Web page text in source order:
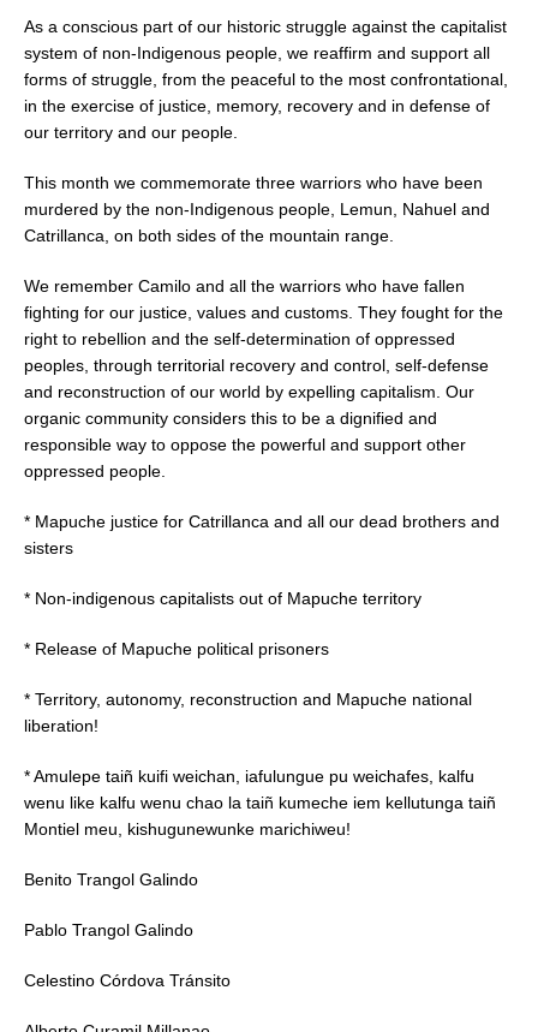
As a conscious part of our historic struggle against the capitalist
system of non-Indigenous people, we reaffirm and support all
forms of struggle, from the peaceful to the most confrontational,
in the exercise of justice, memory, recovery and in defense of
our territory and our people.
This month we commemorate three warriors who have been
murdered by the non-Indigenous people, Lemun, Nahuel and
Catrillanca, on both sides of the mountain range.
We remember Camilo and all the warriors who have fallen
fighting for our justice, values and customs. They fought for the
right to rebellion and the self-determination of oppressed
peoples, through territorial recovery and control, self-defense
and reconstruction of our world by expelling capitalism. Our
organic community considers this to be a dignified and
responsible way to oppose the powerful and support other
oppressed people.
* Mapuche justice for Catrillanca and all our dead brothers and
sisters
* Non-indigenous capitalists out of Mapuche territory
* Release of Mapuche political prisoners
* Territory, autonomy, reconstruction and Mapuche national
liberation!
* Amulepe taiñ kuifi weichan, iafulungue pu weichafes, kalfu
wenu like kalfu wenu chao la taiñ kumeche iem kellutunga taiñ
Montiel meu, kishugunewunke marichiweu!
Benito Trangol Galindo
Pablo Trangol Galindo
Celestino Córdova Tránsito